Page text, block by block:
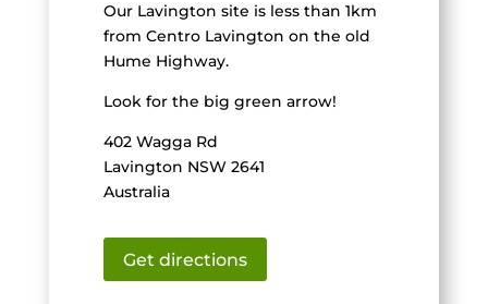
Our Lavington site is less than 1km
from Centro Lavington on the old
Hume Highway.
Look for the big green arrow!
402 Wagga Rd
Lavington NSW 2641
Australia
Get directions